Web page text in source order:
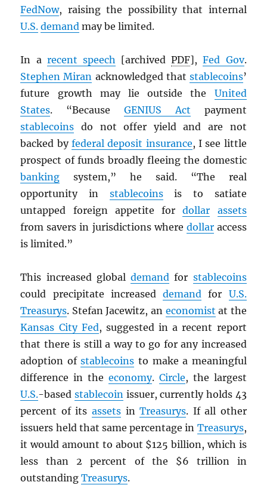
FedNow, raising the possibility that internal
U.S. demand may be limited.
In a recent speech [archivedPDF],Fed Gov.
Stephen Miran acknowledged that stablecoins’
future growth may lie outside the United
States. “Because GENIUS Act payment
stablecoins do not offer yield and are not
backed byfederal deposit insurance, I see little
prospect of funds broadly fleeing the domestic
banking system,” he said. “The real
opportunity in stablecoinsis to satiate
untapped foreign appetite fordollar
assets
from savers in jurisdictions where dollaraccess
is limited.”
This increased globaldemand for stablecoins
could precipitate increaseddemand for U.S.
Treasurys. Stefan Jacewitz, an economist at the
Kansas City Fed, suggested in a recent report
that there is still a way to go for any increased
adoption ofstablecoins to make a meaningful
difference in the economy. Circle, the largest
U.S.-basedstablecoin issuer, currently holds 43
percent of its assets inTreasurys. If all other
issuers held that same percentage in Treasurys,
it would amount to about $125 billion, which is
less than 2 percent of the $6 trillion in
outstandingTreasurys.